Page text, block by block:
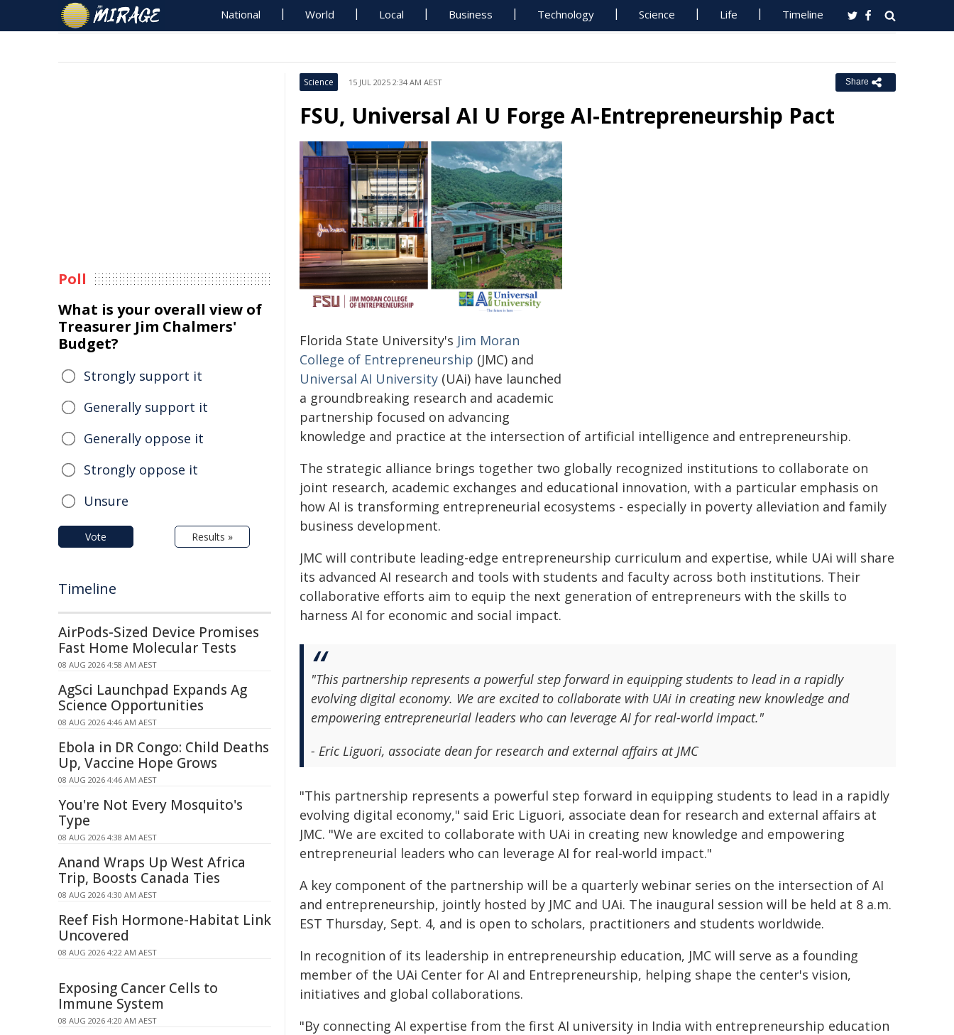
National World Local Business Technology Science Life Timeline
Science 15 JUL 2025 2:34 AM AEST Share
FSU, Universal AI U Forge AI-Entrepreneurship Pact
Florida State University's Jim Moran
College of Entrepreneurship (JMC) and
Universal AI University (UAi) have launched
a groundbreaking research and academic
partnership focused on advancing
knowledge and practice at the intersection of artificial intelligence and entrepreneurship.
The strategic alliance brings together two globally recognized institutions to collaborate on
joint research, academic exchanges and educational innovation, with a particular emphasis on
how AI is transforming entrepreneurial ecosystems - especially in poverty alleviation and family
business development.
JMC will contribute leading-edge entrepreneurship curriculum and expertise, while UAi will share
its advanced AI research and tools with students and faculty across both institutions. Their
collaborative efforts aim to equip the next generation of entrepreneurs with the skills to
harness AI for economic and social impact.
"This partnership represents a powerful step forward in equipping students to lead in a rapidly
evolving digital economy. We are excited to collaborate with UAi in creating new knowledge and
empowering entrepreneurial leaders who can leverage AI for real-world impact."
- Eric Liguori, associate dean for research and external affairs at JMC
"This partnership represents a powerful step forward in equipping students to lead in a rapidly
evolving digital economy," said Eric Liguori, associate dean for research and external affairs at
JMC. "We are excited to collaborate with UAi in creating new knowledge and empowering
entrepreneurial leaders who can leverage AI for real-world impact."
A key component of the partnership will be a quarterly webinar series on the intersection of AI
and entrepreneurship, jointly hosted by JMC and UAi. The inaugural session will be held at 8 a.m.
EST Thursday, Sept. 4, and is open to scholars, practitioners and students worldwide.
In recognition of its leadership in entrepreneurship education, JMC will serve as a founding
member of the UAi Center for AI and Entrepreneurship, helping shape the center's vision,
initiatives and global collaborations.
"By connecting AI expertise from the first AI university in India with entrepreneurship education
Poll
What is your overall view of
Treasurer Jim Chalmers'
Budget?
Strongly support it
Generally support it
Generally oppose it
Strongly oppose it
Unsure
Vote Results »
Timeline
AirPods-Sized Device Promises
Fast Home Molecular Tests
08 AUG 2026 4:58 AM AEST
AgSci Launchpad Expands Ag
Science Opportunities
08 AUG 2026 4:46 AM AEST
Ebola in DR Congo: Child Deaths
Up, Vaccine Hope Grows
08 AUG 2026 4:46 AM AEST
You're Not Every Mosquito's
Type
08 AUG 2026 4:38 AM AEST
Anand Wraps Up West Africa
Trip, Boosts Canada Ties
08 AUG 2026 4:30 AM AEST
Reef Fish Hormone-Habitat Link
Uncovered
08 AUG 2026 4:22 AM AEST
Exposing Cancer Cells to
Immune System
08 AUG 2026 4:20 AM AEST